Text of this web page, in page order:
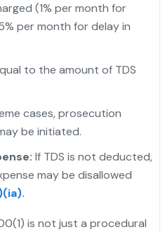
(1% per month for
per month for delay in
to the amount of TDS
cases, prosecution
be initiated.
If TDS is not deducted,
may be disallowed
is not just a procedural